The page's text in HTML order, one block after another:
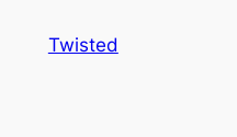
Twisted